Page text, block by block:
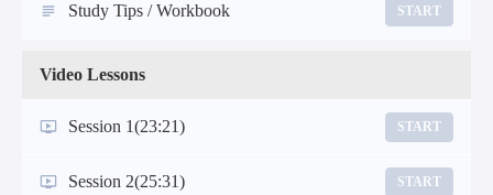
Study Tips / Workbook START
Video Lessons
Session 1(23:21) START
Session 2(25:31) START